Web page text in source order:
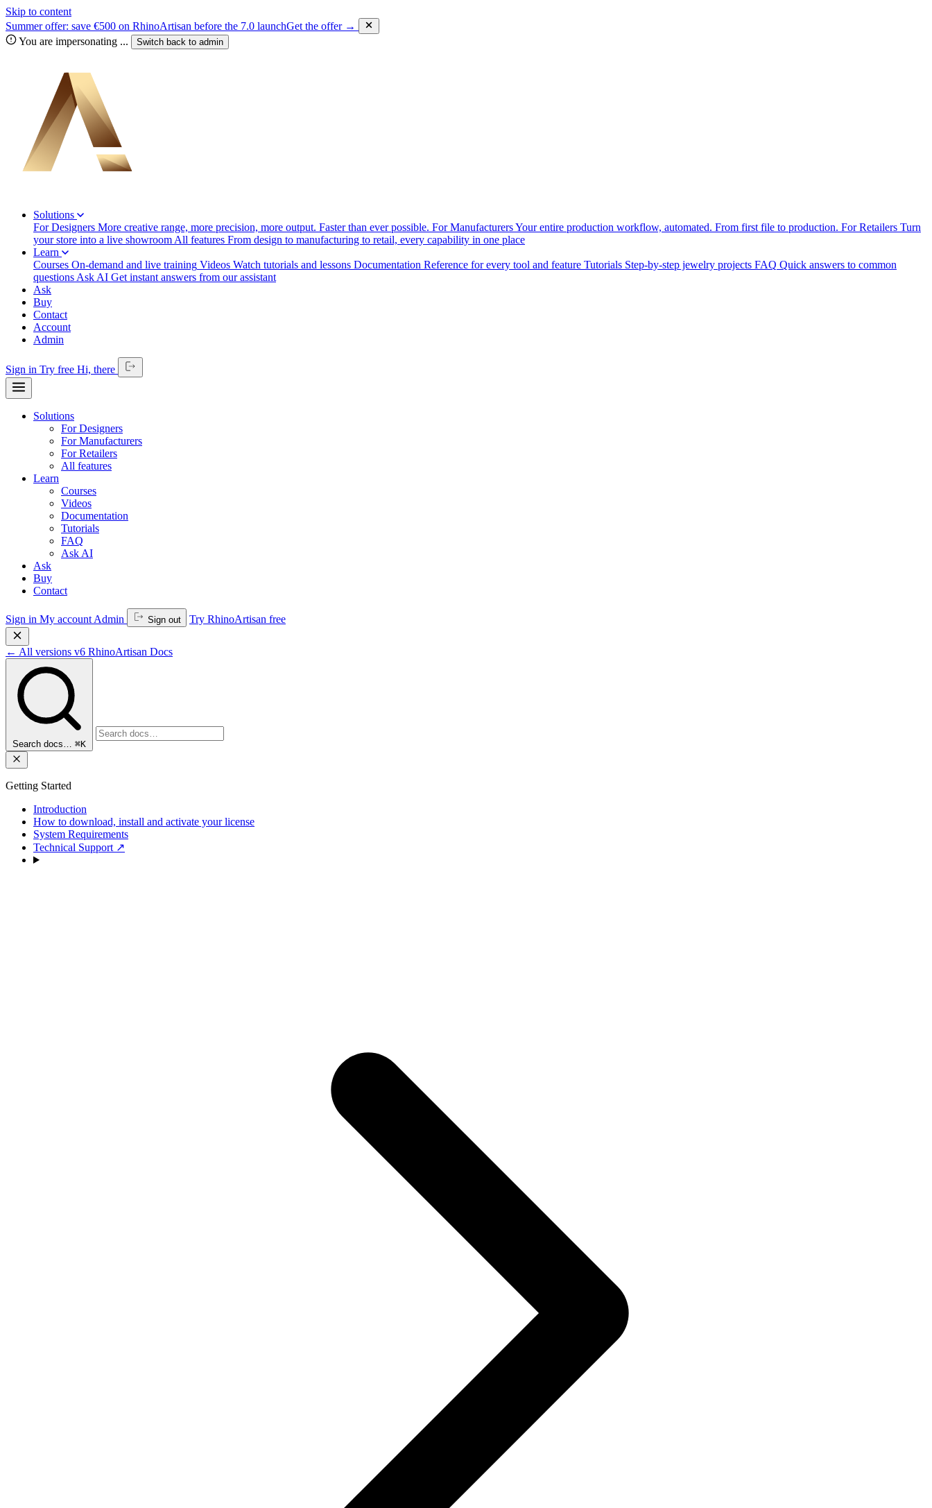
Skip to content
Summer offer: save €500 on RhinoArtisan before the 7.0 launchGet the offer →
You are impersonating ... Switch back to admin
Solutions
For Designers More creative range, more precision, more output. Faster than ever possible. For ManufacturersYour entire production workflow, automated. From first file to production. For Retailers Turn
your store into a live showroom All features From design to manufacturing to retail, every capability in one place
Learn
Courses On-demand and live training Videos Watch tutorials and lessons Documentation Reference for every tool and feature Tutorials Step-by-step jewelry projects FAQ Quick answers to common
questions Ask AI Get instant answers from our assistant
Ask
Buy
Contact
Account
Admin
Sign in Try free Hi, there
Solutions
For Designers
For Manufacturers
For Retailers
All features
Learn
Courses
Videos
Documentation
Tutorials
FAQ
Ask AI
Ask
Buy
Contact
Sign in My account Admin Sign out Try RhinoArtisan free
← All versions v6 RhinoArtisan Docs
Search docs… ⌘K
Getting Started
Introduction
How to download, install and activate your license
System Requirements
Technical Support ↗